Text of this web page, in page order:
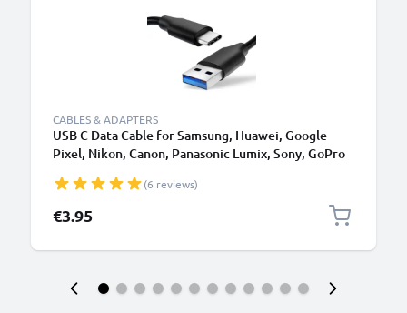
CABLES & ADAPTERS
USB C Data Cable for Samsung, Huawei, Google
Pixel, Nikon, Canon, Panasonic Lumix, Sony, GoPro
PVC Black
(6 reviews)
€3.95